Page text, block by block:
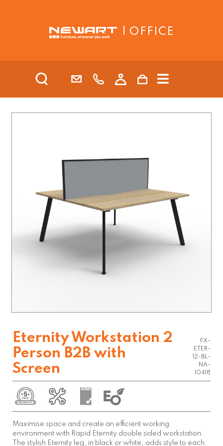
| OFFICE
Eternity Workstation 2
Person B2B with
Screen
FX-
ETER-
12-BL-
NA-
10418
Maximise space and create an efficient working
environment with Rapid Eternity double sided workstation.
The stylish Eternity leg, in black or white, adds style to each